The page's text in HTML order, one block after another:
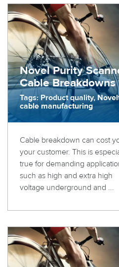
Novel Purity
Cable Breakdowns
Tags: Product quality,
cable manufacturing
Cable breakdown can cost
your customer. This is
true for demanding
such as high and extra high
voltage underground and ...